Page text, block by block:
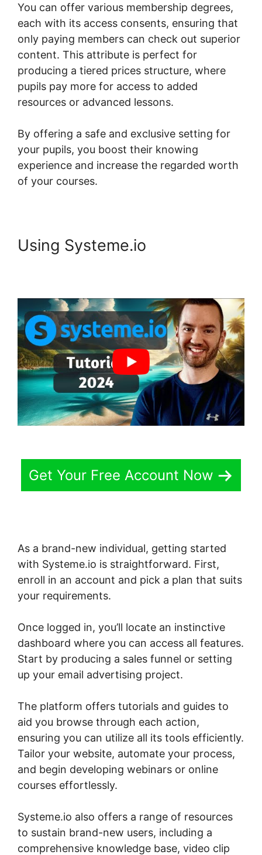
You can offer various membership degrees,
each with its access consents, ensuring that
only paying members can check out superior
content. This attribute is perfect for
producing a tiered prices structure, where
pupils pay more for access to added
resources or advanced lessons.
By offering a safe and exclusive setting for
your pupils, you boost their knowing
experience and increase the regarded worth
of your courses.
Using Systeme.io
Get Your Free Account Now
As a brand-new individual, getting started
with Systeme.io is straightforward. First,
enroll in an account and pick a plan that suits
your requirements.
Once logged in, you’ll locate an instinctive
dashboard where you can access all features.
Start by producing a sales funnel or setting
up your email advertising project.
The platform offers tutorials and guides to
aid you browse through each action,
ensuring you can utilize all its tools efficiently.
Tailor your website, automate your process,
and begin developing webinars or online
courses effortlessly.
Systeme.io also offers a range of resources
to sustain brand-new users, including a
comprehensive knowledge base, video clip